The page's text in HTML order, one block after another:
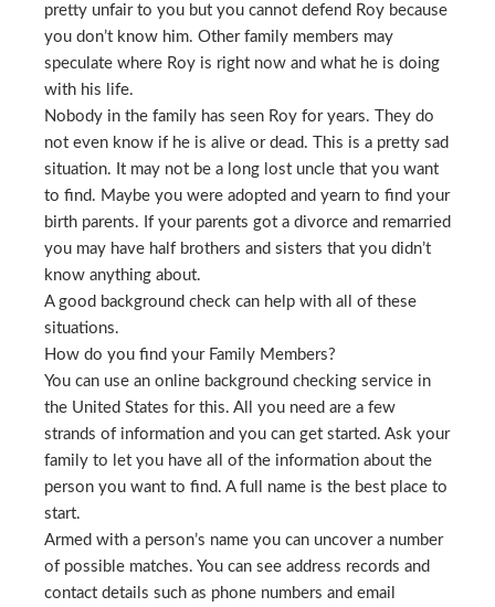
pretty unfair to you but you cannot defend Roy because
you don’t know him. Other family members may
speculate where Roy is right now and what he is doing
with his life.
Nobody in the family has seen Roy for years. They do
not even know if he is alive or dead. This is a pretty sad
situation. It may not be a long lost uncle that you want
to find. Maybe you were adopted and yearn to find your
birth parents. If your parents got a divorce and remarried
you may have half brothers and sisters that you didn’t
know anything about.
A good background check can help with all of these
situations.
How do you find your Family Members?
You can use an online background checking service in
the United States for this. All you need are a few
strands of information and you can get started. Ask your
family to let you have all of the information about the
person you want to find. A full name is the best place to
start.
Armed with a person’s name you can uncover a number
of possible matches. You can see address records and
contact details such as phone numbers and email